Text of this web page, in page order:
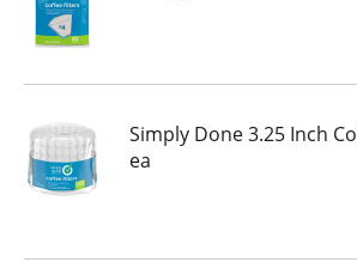
Simply Done 3.25 Inch
ea